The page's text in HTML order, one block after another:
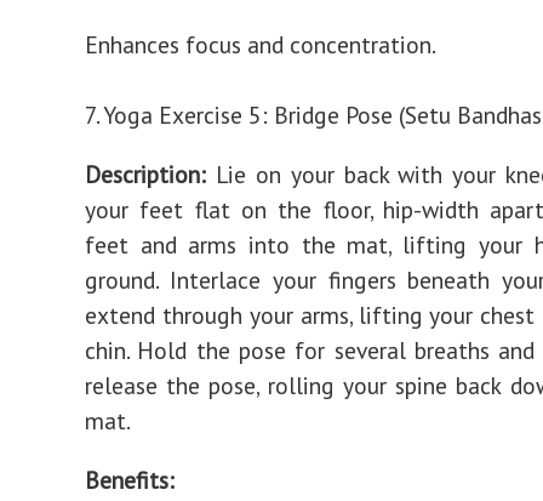
Enhances focus and concentration.
7. Yoga Exercise 5: Bridge Pose (Setu
Description: Lie on your back with your
your feet flat on the floor, hip-width
feet and arms into the mat, lifting your
ground. Interlace your fingers beneath
extend through your arms, lifting your
chin. Hold the pose for several breaths
release the pose, rolling your spine back
mat.
Benefits: